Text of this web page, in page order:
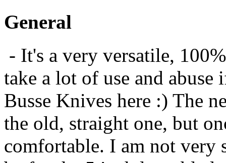
General
- It's a very versatile,
take a lot of use and
Busse Knives here :) The
the old, straight one, but
comfortable. I am not very